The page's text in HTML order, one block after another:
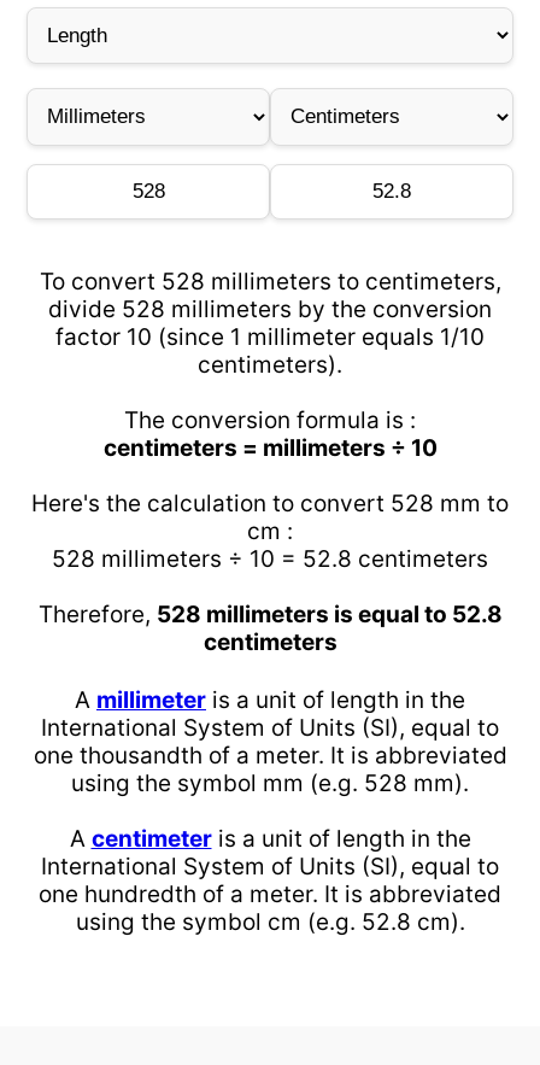
To convert 528 millimeters to centimeters,
divide 528 millimeters by the conversion
factor 10 (since 1 millimeter equals 1/10
centimeters).
The conversion formula is :
centimeters = millimeters ÷ 10
Here's the calculation to convert 528 mm to
cm :
528 millimeters ÷ 10 = 52.8 centimeters
Therefore, 528 millimeters is equal to 52.8
centimeters
A millimeter is a unit of length in the
International System of Units (SI), equal to
one thousandth of a meter. It is abbreviated
using the symbol mm (e.g. 528 mm).
A centimeteris a unit of length in the
International System of Units (SI), equal to
one hundredth of a meter. It is abbreviated
using the symbol cm (e.g. 52.8 cm).